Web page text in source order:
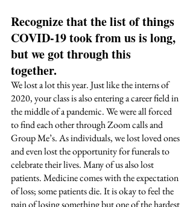
Recognize that the list of things
COVID-19 took from us is long,
but we got through this
together.
We lost a lot this year. Just like the interns of
2020, your class is also entering a career field in
the middle of a pandemic. We were all forced
to find each other through Zoom calls and
Group Me’s. As individuals, we lost loved ones
and even lost the opportunity for funerals to
celebrate their lives. Many of us also lost
patients. Medicine comes with the expectation
of loss; some patients die. It is okay to feel the
pain of losing something but one of the hardest